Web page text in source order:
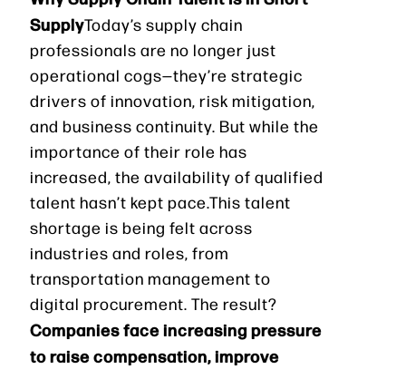
SupplyToday’s supply chain
professionals are no longer just
operational cogs—they’re strategic
drivers of innovation, risk mitigation,
and business continuity. But while the
importance of their role has
increased, the availability of qualified
talent hasn’t kept pace.This talent
shortage is being felt across
industries and roles, from
transportation management to
digital procurement. The result?
Companies face increasing pressure
to raise compensation, improve